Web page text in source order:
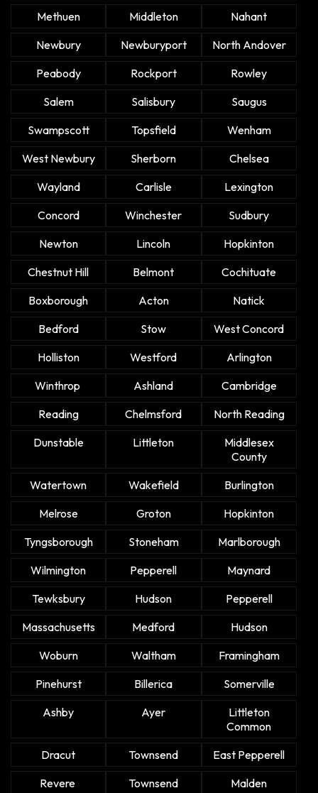
Methuen
Middleton
Nahant
Newbury
Newburyport
North Andover
Peabody
Rockport
Rowley
Salem
Salisbury
Saugus
Swampscott
Topsfield
Wenham
West Newbury
Sherborn
Chelsea
Wayland
Carlisle
Lexington
Concord
Winchester
Sudbury
Newton
Lincoln
Hopkinton
Chestnut Hill
Belmont
Cochituate
Boxborough
Acton
Natick
Bedford
Stow
West Concord
Holliston
Westford
Arlington
Winthrop
Ashland
Cambridge
Reading
Chelmsford
North Reading
Dunstable
Littleton
Middlesex
County
Watertown
Wakefield
Burlington
Melrose
Groton
Hopkinton
Tyngsborough
Stoneham
Marlborough
Wilmington
Pepperell
Maynard
Tewksbury
Hudson
Pepperell
Massachusetts
Medford
Hudson
Woburn
Waltham
Framingham
Pinehurst
Billerica
Somerville
Ashby
Ayer
Littleton
Common
Dracut
Townsend
East Pepperell
Revere
Townsend Malden